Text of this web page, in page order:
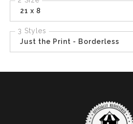
21 x 8
3 Styles
Just the Print - Borderless